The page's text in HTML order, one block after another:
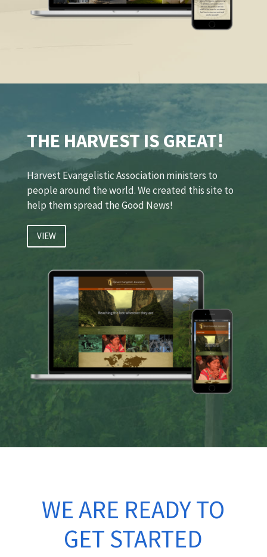
THE HARVEST IS GREAT!
Harvest Evangelistic Association ministers to
people around the world. We created this site to
help them spread the Good News!
VIEW
WE ARE READY TO
GET STARTED